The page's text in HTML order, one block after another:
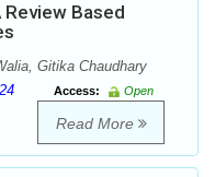
Review Based
Gitika Chaudhary
Access:
Open
Read More